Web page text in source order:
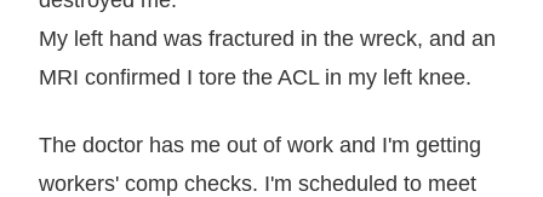
My left hand was fractured in the wreck, and an
MRI confirmed I tore the ACL in my left knee.
The doctor has me out of work and I'm getting
workers' comp checks. I'm scheduled to meet